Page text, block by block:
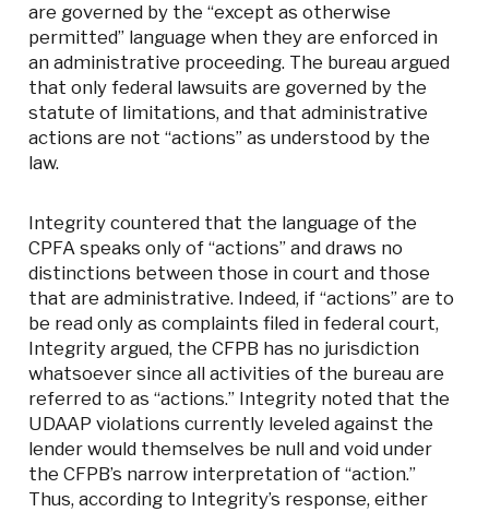
are governed by the “except as otherwise
permitted” language when they are enforced in
an administrative proceeding. The bureau argued
that only federal lawsuits are governed by the
statute of limitations, and that administrative
actions are not “actions” as understood by the
law.
Integrity countered that the language of the
CPFA speaks only of “actions” and draws no
distinctions between those in court and those
that are administrative. Indeed, if “actions” are to
be read only as complaints filed in federal court,
Integrity argued, the CFPB has no jurisdiction
whatsoever since all activities of the bureau are
referred to as “actions.” Integrity noted that the
UDAAP violations currently leveled against the
lender would themselves be null and void under
the CFPB’s narrow interpretation of “action.”
Thus, according to Integrity’s response, either